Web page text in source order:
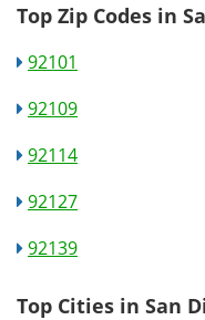
Top Zip Codes in
92101
92109
92114
92127
92139
Top Cities in San